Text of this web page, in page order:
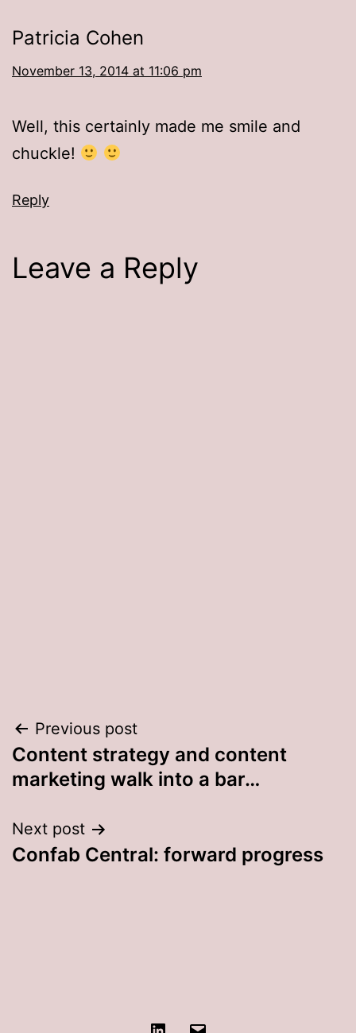
Patricia Cohen
November 13, 2014 at 11:06 pm
Well, this certainly made me smile and
chuckle!
Reply
Leave a Reply
Post
navigation
Previous post
Content strategy and content
marketing walk into a bar…
Next post
Confab Central: forward progress
LinkedIn